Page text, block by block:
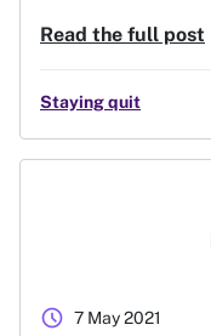
Read the full post
Staying quit
7 May 2021
schedule